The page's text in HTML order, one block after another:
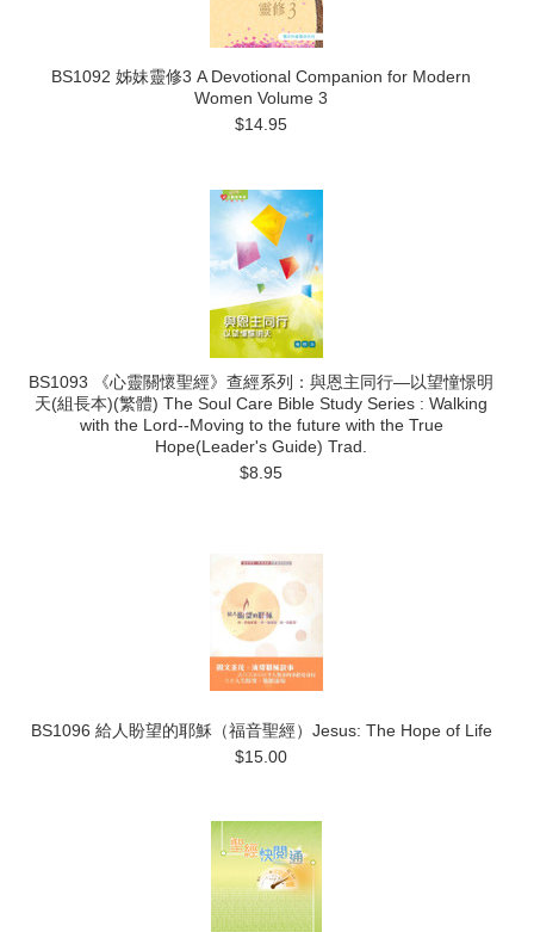
BS1092 姊妹靈修3 A Devotional Companion for Modern
Women Volume 3
$14.95
BS1093 《心靈關懷聖經》查經系列：與恩主同行―以望憧憬明
天(組長本)(繁體) The Soul Care Bible Study Series : Walking
with the Lord--Moving to the future with the True
Hope(Leader's Guide) Trad.
$8.95
BS1096 給人盼望的耶穌（福音聖經）Jesus: The Hope of Life
$15.00